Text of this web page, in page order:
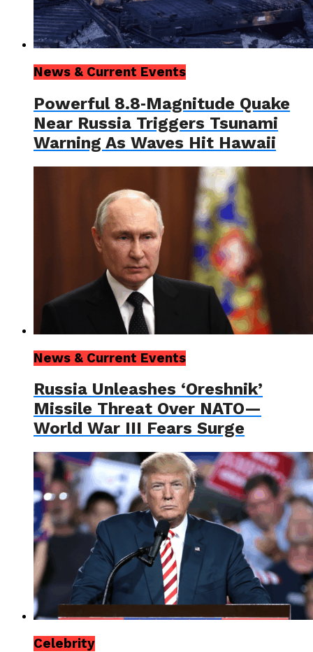
News & Current Events
Powerful 8.8‑Magnitude Quake
Near Russia Triggers Tsunami
Warning As Waves Hit Hawaii
News & Current Events
Russia Unleashes ‘Oreshnik’
Missile Threat Over NATO—
World War III Fears Surge
Celebrity